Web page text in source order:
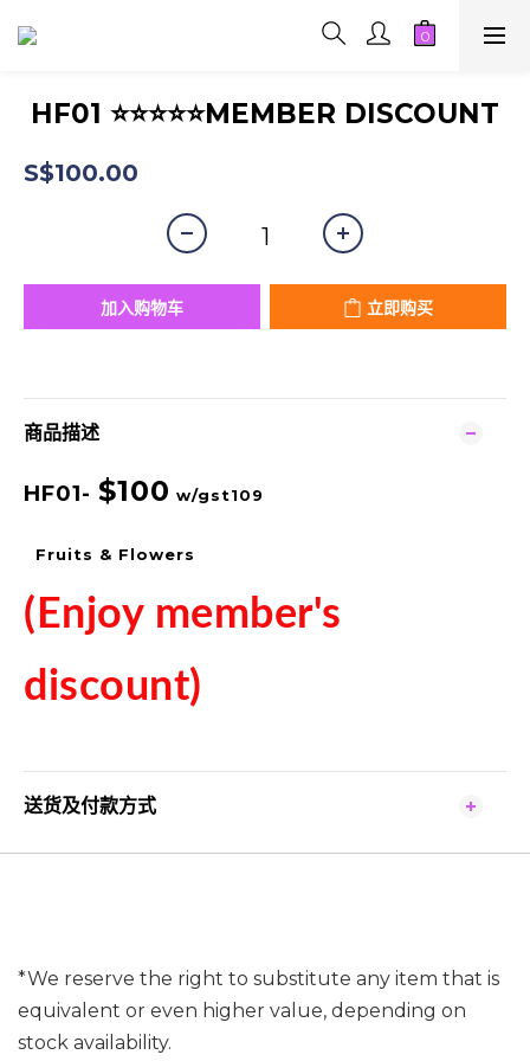
HF01 ⭐⭐⭐⭐⭐MEMBER DISCOUNT
S$100.00
加入购物车 立即购买
商品描述
HF01- $100 w/gst109
Fruits & Flowers
(Enjoy member's
discount)
送货及付款方式
*We reserve the right to substitute any item that is
equivalent or even higher value, depending on
stock availability.